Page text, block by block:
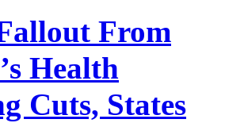
From
Health
Cuts, States